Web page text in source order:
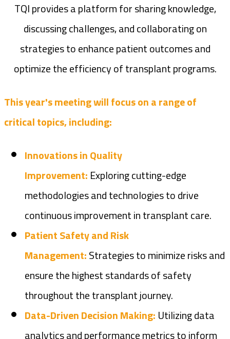
TQI provides a platform for sharing knowledge,
discussing challenges, and collaborating on
strategies to enhance patient outcomes and
optimize the efficiency of transplant programs.
This year's meeting will focus on a range of
critical topics, including:
Innovations in Quality
Improvement: Exploring cutting-edge
methodologies and technologies to drive
continuous improvement in transplant care.
Patient Safety and Risk
Management:Strategies to minimize risks and
ensure the highest standards of safety
throughout the transplant journey.
Data-Driven Decision Making: Utilizing data
analytics and performance metrics to inform